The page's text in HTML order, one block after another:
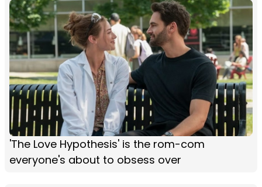
'The Love Hypothesis' is the rom-com
everyone's about to obsess over